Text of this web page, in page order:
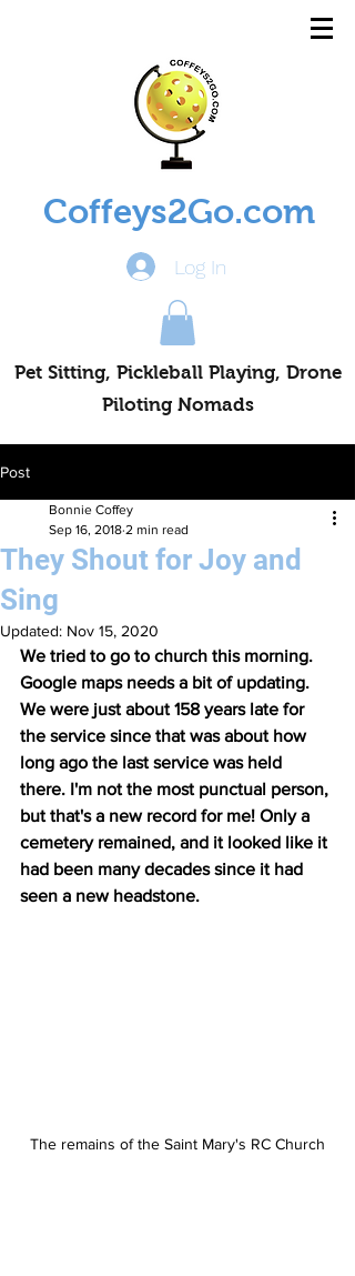
Coffeys2Go.com
Log In
Pet Sitting, Pickleball Playing, Drone
Piloting Nomads
Post
They Shout for Joy and
Sing
Bonnie Coffey
Sep 16, 2018 2 min read
Updated: Nov 15, 2020
We tried to go to church this morning.
Google maps needs a bit of updating.
We were just about 158 years late for
the service since that was about how
long ago the last service was held
there. I'm not the most punctual person,
but that's a new record for me! Only a
cemetery remained, and it looked like it
had been many decades since it had
seen a new headstone.
The remains of the Saint Mary's RC Church